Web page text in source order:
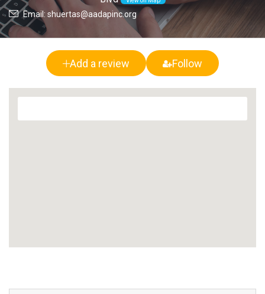
Email: shuertas@aadapinc.org
Add a review Follow